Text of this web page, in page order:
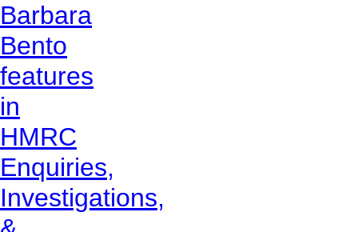
Barbara
Bento
features
in
HMRC
Enquiries,
Investigations,